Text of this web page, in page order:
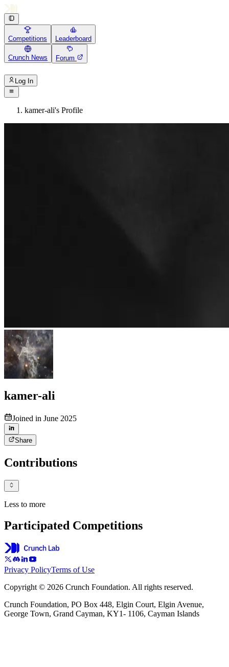
Competitions Leaderboard
Crunch News Forum
Log In
kamer-ali's Profile
kamer-ali
Joined in June 2025
Share
Contributions
Less to more
Participated Competitions
Privacy PolicyTerms of Use
Copyright © 2026 Crunch Foundation. All rights reserved.
Crunch Foundation, PO Box 448, Elgin Court, Elgin Avenue,
George Town, Grand Cayman, KY1- 1106, Cayman Islands